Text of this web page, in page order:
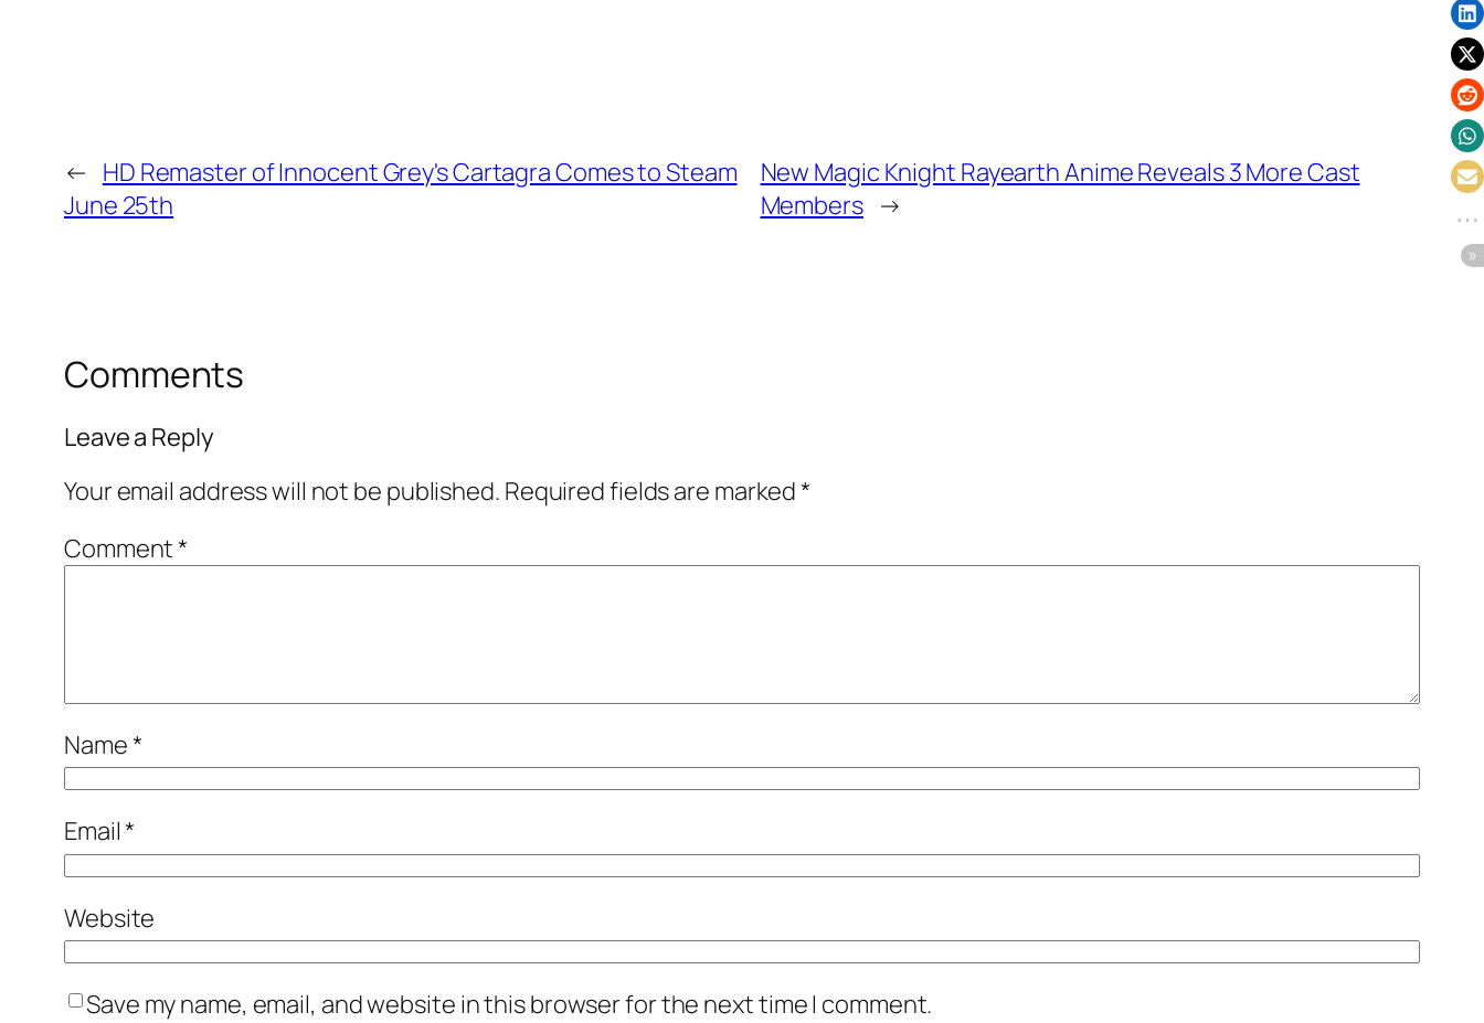
← HD Remaster of Innocent Grey's Cartagra Comes to Steam
June 25th
New Magic Knight Rayearth Anime Reveals 3 More Cast
Members →
Comments
Leave a Reply
Your email address will not be published. Required fields are marked*
Comment*
Name*
Email*
Website
Save my name, email, and website in this browser for the next time I comment.